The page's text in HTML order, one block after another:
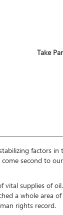
Take
factors
second to
vital supplies of
a whole area
rights record.